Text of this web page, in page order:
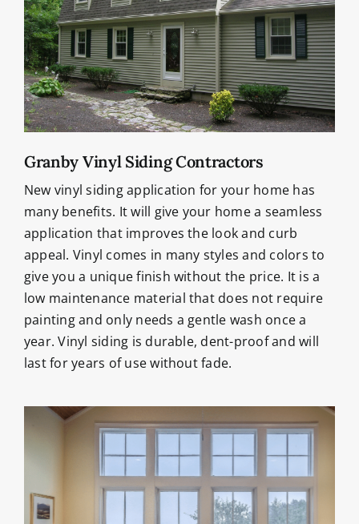
Granby Vinyl Siding Contractors
New vinyl siding application for your home has
many benefits. It will give your home a seamless
application that improves the look and curb
appeal. Vinyl comes in many styles and colors to
give you a unique finish without the price. It is a
low maintenance material that does not require
painting and only needs a gentle wash once a
year. Vinyl siding is durable, dent-proof and will
last for years of use without fade.